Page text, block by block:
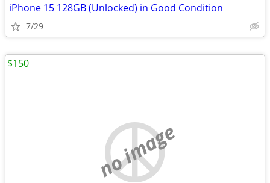
iPhone 15 128GB (Unlocked) in Good Condition
7/29
no image
$150